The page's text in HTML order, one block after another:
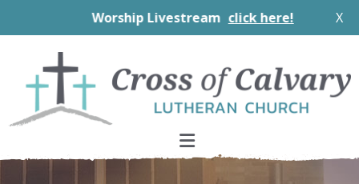
Worship Livestream click here! X
primary
navigation
main
content
footer